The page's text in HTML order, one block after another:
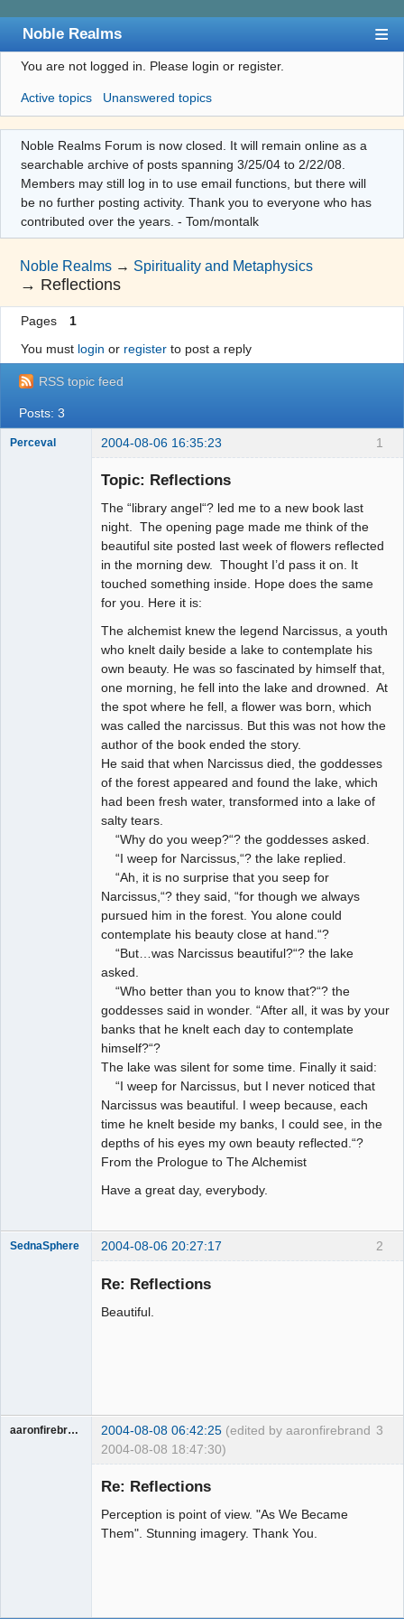
Noble Realms
Index
User list
Search
Register
Login
You are not logged in. Please login or register.
Active topics Unanswered topics
Noble Realms Forum is now closed. It will remain online as a
searchable archive of posts spanning 3/25/04 to 2/22/08.
Members may still log in to use email functions, but there will
be no further posting activity. Thank you to everyone who has
contributed over the years. - Tom/montalk
Noble Realms → Spirituality and Metaphysics
→ Reflections
Pages
1
You must login or registerto post a reply
RSS topic feed
Posts: 3
1
Perceval 2004-08-06 16:35:23
Topic: Reflections
The “library angel“? led me to a new book last
night. The opening page made me think of the
beautiful site posted last week of flowers reflected
in the morning dew. Thought I’d pass it on. It
touched something inside. Hope does the same
for you. Here it is:
The alchemist knew the legend Narcissus, a youth
who knelt daily beside a lake to contemplate his
own beauty. He was so fascinated by himself that,
one morning, he fell into the lake and drowned. At
the spot where he fell, a flower was born, which
was called the narcissus. But this was not how the
author of the book ended the story.
He said that when Narcissus died, the goddesses
of the forest appeared and found the lake, which
had been fresh water, transformed into a lake of
salty tears.
“Why do you weep?“? the goddesses asked.
“I weep for Narcissus,“? the lake replied.
“Ah, it is no surprise that you seep for
Narcissus,“? they said, “for though we always
pursued him in the forest. You alone could
contemplate his beauty close at hand.“?
“But…was Narcissus beautiful?“? the lake
asked.
“Who better than you to know that?“? the
goddesses said in wonder. “After all, it was by your
banks that he knelt each day to contemplate
himself?“?
The lake was silent for some time. Finally it said:
“I weep for Narcissus, but I never noticed that
Narcissus was beautiful. I weep because, each
time he knelt beside my banks, I could see, in the
depths of his eyes my own beauty reflected.“?
From the Prologue to The Alchemist
Have a great day, everybody.
2
SednaSphere 2004-08-06 20:27:17
Re: Reflections
Beautiful.
3
aaronfirebrand 2004-08-08 06:42:25 (edited by aaronfirebrand
2004-08-08 18:47:30)
Re: Reflections
Perception is point of view. "As We Became
Them". Stunning imagery. Thank You.